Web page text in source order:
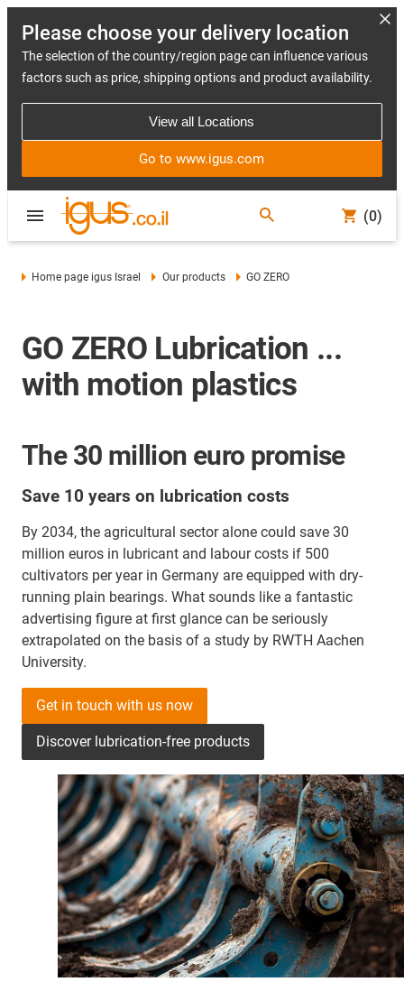
Please choose your delivery location
The selection of the country/region page can influence various
factors such as price, shipping options and product availability.
View all Locations
Go to www.igus.com
(0)
Home page igus Israel Our products GO ZERO
GO ZERO Lubrication ...
with motion plastics
The 30 million euro promise
Save 10 years on lubrication costs
By 2034, the agricultural sector alone could save 30
million euros in lubricant and labour costs if 500
cultivators per year in Germany are equipped with dry-
running plain bearings. What sounds like a fantastic
advertising figure at first glance can be seriously
extrapolated on the basis of a study by RWTH Aachen
University.
Get in touch with us now
Discover lubrication-free products